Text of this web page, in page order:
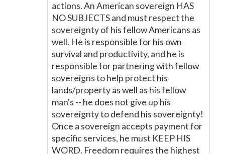
actions. An American sovereign HAS
NO SUBJECTS and must respect the
sovereignty of his fellow Americans as
well. He is responsible for his own
survival and productivity, and he is
responsible for partnering with fellow
sovereigns to help protect his
lands/property as well as his fellow
man's -- he does not give up his
sovereignty to defend his sovereignty!
Once a sovereign accepts payment for
specific services, he must KEEP HIS
WORD. Freedom requires the highest